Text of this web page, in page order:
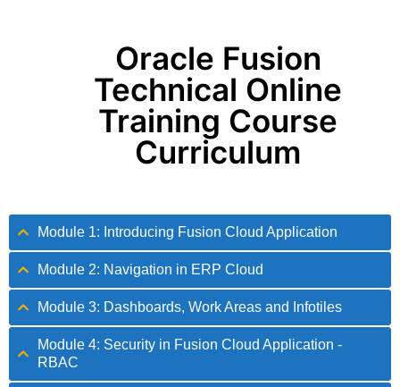
Oracle Fusion
Technical Online
Training Course
Curriculum
Module 1: Introducing Fusion Cloud Application
Module 2: Navigation in ERP Cloud
Module 3: Dashboards, Work Areas and Infotiles
Module 4: Security in Fusion Cloud Application -
RBAC